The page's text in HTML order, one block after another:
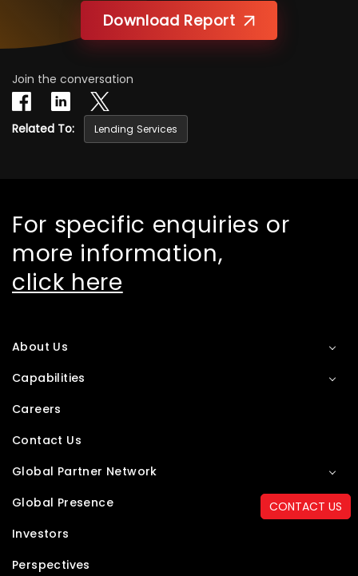
CONTACT US
Download Report
Join the conversation
Related To: Lending Services
For specific enquiries or
more information,
click here
About Us
Capabilities
Careers
Contact Us
Global Partner Network
Global Presence
Investors
Perspectives